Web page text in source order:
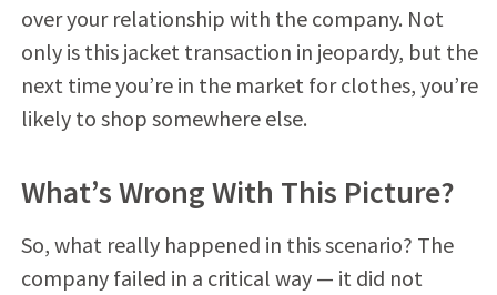
over your relationship with the company. Not
only is this jacket transaction in jeopardy, but the
next time you’re in the market for clothes, you’re
likely to shop somewhere else.
What’s Wrong With This Picture?
So, what really happened in this scenario? The
company failed in a critical way — it did not